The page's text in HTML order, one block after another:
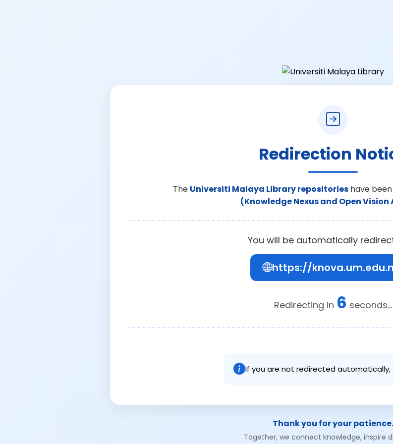
Redirection
The Universiti Malaya Library repositories have
(Knowledge Nexus and Open Vision
You will be automatically
https://
Redirecting in 6 seconds...
If you are not redirected automatically,
Thank you for your patience.
Together, we connect knowledge, inspire